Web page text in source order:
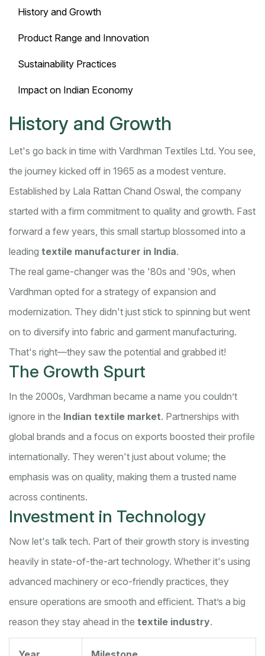
History and Growth
Product Range and Innovation
Sustainability Practices
Impact on Indian Economy
History and Growth
Let's go back in time with Vardhman Textiles Ltd. You see,
the journey kicked off in 1965 as a modest venture.
Established by Lala Rattan Chand Oswal, the company
started with a firm commitment to quality and growth. Fast
forward a few years, this small startup blossomed into a
leading textile manufacturer in India.
The real game-changer was the '80s and '90s, when
Vardhman opted for a strategy of expansion and
modernization. They didn't just stick to spinning but went
on to diversify into fabric and garment manufacturing.
That's right—they saw the potential and grabbed it!
The Growth Spurt
In the 2000s, Vardhman became a name you couldn’t
ignore in the Indian textile market. Partnerships with
global brands and a focus on exports boosted their profile
internationally. They weren't just about volume; the
emphasis was on quality, making them a trusted name
across continents.
Investment in Technology
Now let's talk tech. Part of their growth story is investing
heavily in state-of-the-art technology. Whether it's using
advanced machinery or eco-friendly practices, they
ensure operations are smooth and efficient. That’s a big
reason they stay ahead in the textile industry.